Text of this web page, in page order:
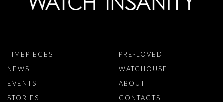
TIMEPIECES
NEWS
EVENTS
STORIES
PRE-LOVED
WATCHOUSE
ABOUT
CONTACTS